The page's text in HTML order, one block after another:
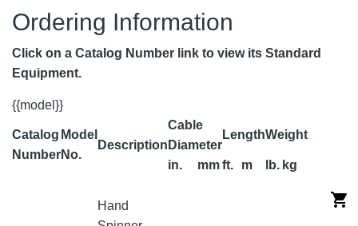
Ordering Information
Click on a Catalog Number link to view its Standard
Equipment.
{{model}}
Catalog
Number
Model
No.
Description
Cable
Diameter
LengthWeight
in. mmft. m lb. kg
Hand